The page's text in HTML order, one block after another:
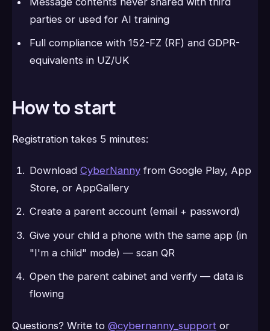
parties or used for AI training
Full compliance with 152-FZ (RF) and GDPR-
equivalents in UZ/UK
How to start
Registration takes 5 minutes:
Download CyberNannyfrom Google Play, App
Store, or AppGallery
Create a parent account (email + password)
Give your child a phone with the same app (in
"I'm a child" mode) — scan QR
Open the parent cabinet and verify — data is
flowing
Questions? Write to @cybernanny_support or